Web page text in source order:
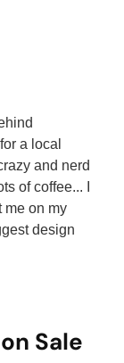
a local
and nerd
of coffee... I
me on my
design
Sale